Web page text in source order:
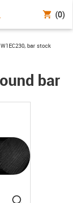
(0)
icon-arrow-right
W1EC230, bar stock
bar